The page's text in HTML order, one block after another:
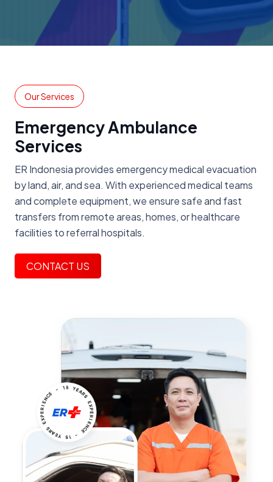
Our Services
Emergency Ambulance
Services
ER Indonesia provides emergency medical evacuation
by land, air, and sea. With experienced medical teams
and complete equipment, we ensure safe and fast
transfers from remote areas, homes, or healthcare
facilities to referral hospitals.
CONTACT US